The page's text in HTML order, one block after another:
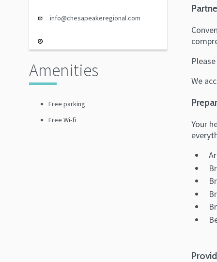
info@chesapeakeregional.com
Amenities
Free parking
Free Wi-fi
We
Your